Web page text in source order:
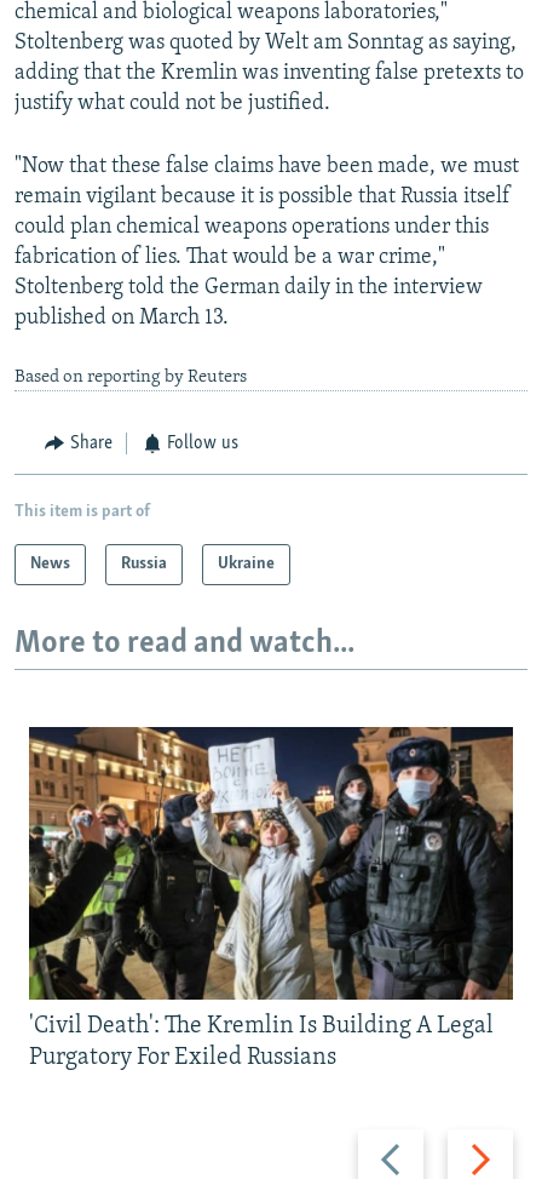
chemical and biological weapons laboratories,"
Stoltenberg was quoted by Welt am Sonntag as saying,
adding that the Kremlin was inventing false pretexts to
justify what could not be justified.
"Now that these false claims have been made, we must
remain vigilant because it is possible that Russia itself
could plan chemical weapons operations under this
fabrication of lies. That would be a war crime,"
Stoltenberg told the German daily in the interview
published on March 13.
Based on reporting by Reuters
Share Follow us
This item is part of
News Russia Ukraine
More to read and watch...
Previous
slide
Next
slide
'Civil Death': The Kremlin Is Building A Legal
Purgatory For Exiled Russians